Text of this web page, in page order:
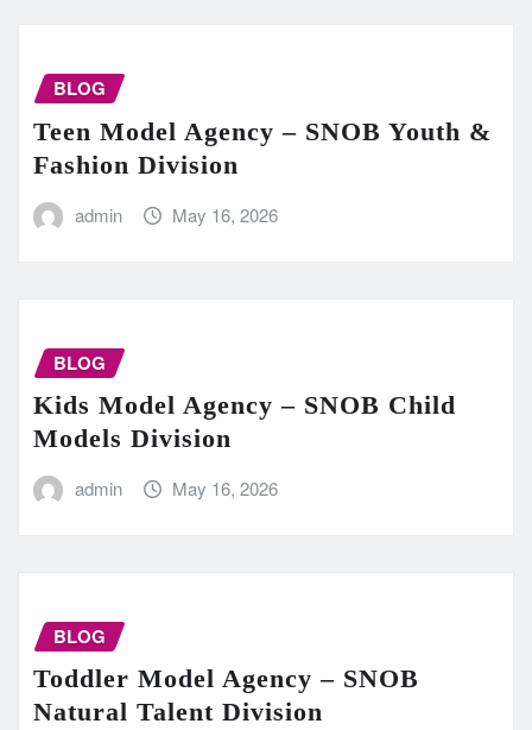
BLOG
Teen Model Agency – SNOB Youth &
Fashion Division
admin May 16, 2026
BLOG
Kids Model Agency – SNOB Child
Models Division
admin May 16, 2026
BLOG
Toddler Model Agency – SNOB
Natural Talent Division